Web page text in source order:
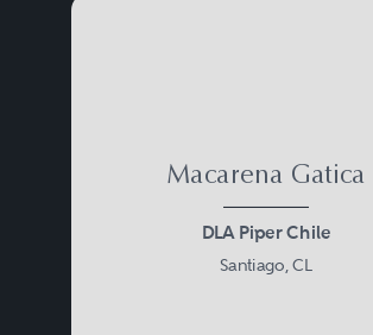
Macarena Gatica
DLA Piper Chile
Santiago, CL